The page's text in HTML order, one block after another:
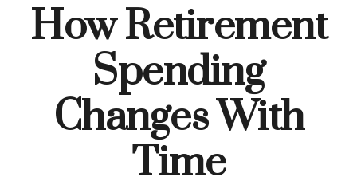
How Retirement
Spending
Changes With
Time